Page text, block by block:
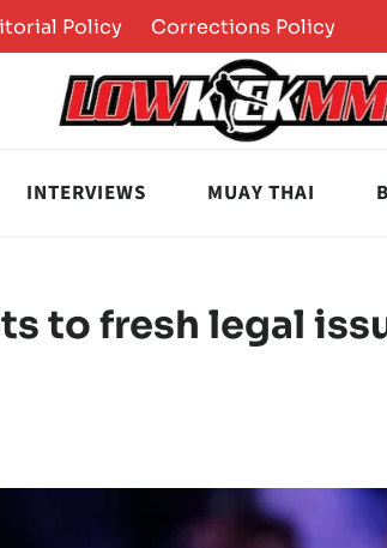
Policy Corrections Policy
INTERVIEWS MUAY THAI
to fresh legal